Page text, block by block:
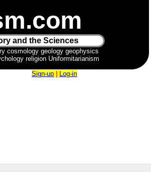
and the Sciences
cosmology geology geophysics
religion Uniformitarianism
Sign-up Log-in